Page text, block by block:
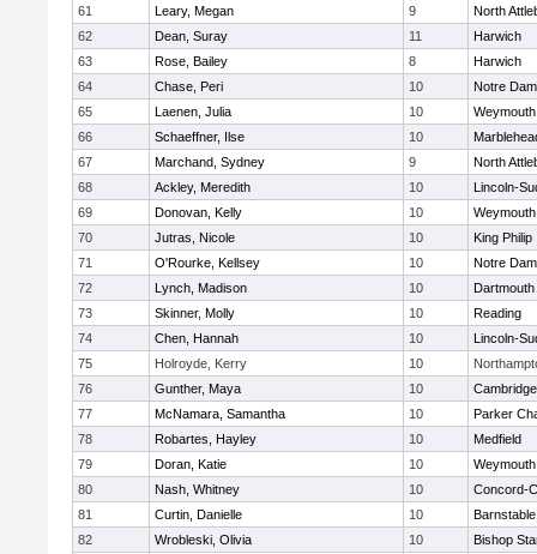
61
Leary, Megan 9
North
62
Dean, Suray 11
Harwich
63
Rose, Bailey 8
Harwich
64
Chase, Peri 10
Notre
65
Laenen, Julia 10
Weymouth
66
Schaeffner, Ilse 10
67
Marchand, Sydney 9
North
68
Ackley, Meredith 10
Lincoln-
69
Donovan, Kelly 10
Weymouth
70
Jutras, Nicole 10
King Philip
71
O'Rourke, Kellsey 10
Notre
72
Lynch, Madison 10
Dartmouth
73
Skinner, Molly 10
Reading
74
Chen, Hannah 10
Lincoln-
75
Holroyde, Kerry 10
76
Gunther, Maya 10
77
McNamara, Samantha 10
Parker
78
Robartes, Hayley 10
Medfield
79
Doran, Katie 10
Weymouth
80
Nash, Whitney 10
Concord-
81
Curtin, Danielle 10
Barnstable
82
Wrobleski, Olivia 10
Bishop